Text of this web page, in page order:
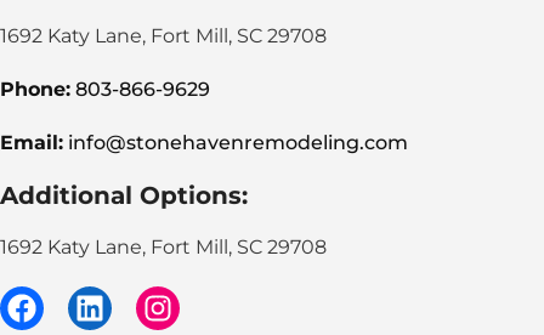
1692 Katy Lane, Fort Mill, SC 29708
Phone: 803-866-9629
Email: info@stonehavenremodeling.com
Additional Options:
1692 Katy Lane, Fort Mill, SC 29708